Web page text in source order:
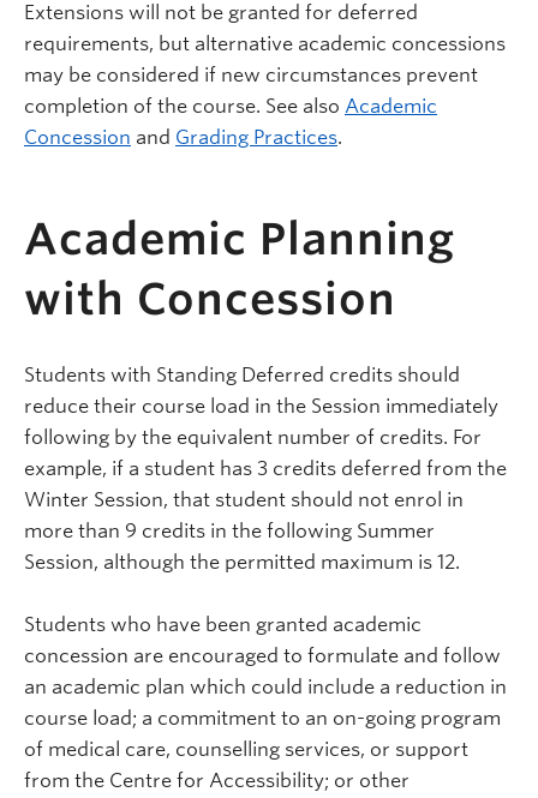
Extensions will not be granted for deferred
requirements, but alternative academic concessions
may be considered if new circumstances prevent
completion of the course. See also Academic
Concession and Grading Practices.
Academic Planning
with Concession
Students with Standing Deferred credits should
reduce their course load in the Session immediately
following by the equivalent number of credits. For
example, if a student has 3 credits deferred from the
Winter Session, that student should not enrol in
more than 9 credits in the following Summer
Session, although the permitted maximum is 12.
Students who have been granted academic
concession are encouraged to formulate and follow
an academic plan which could include a reduction in
course load; a commitment to an on-going program
of medical care, counselling services, or support
from the Centre for Accessibility; or other